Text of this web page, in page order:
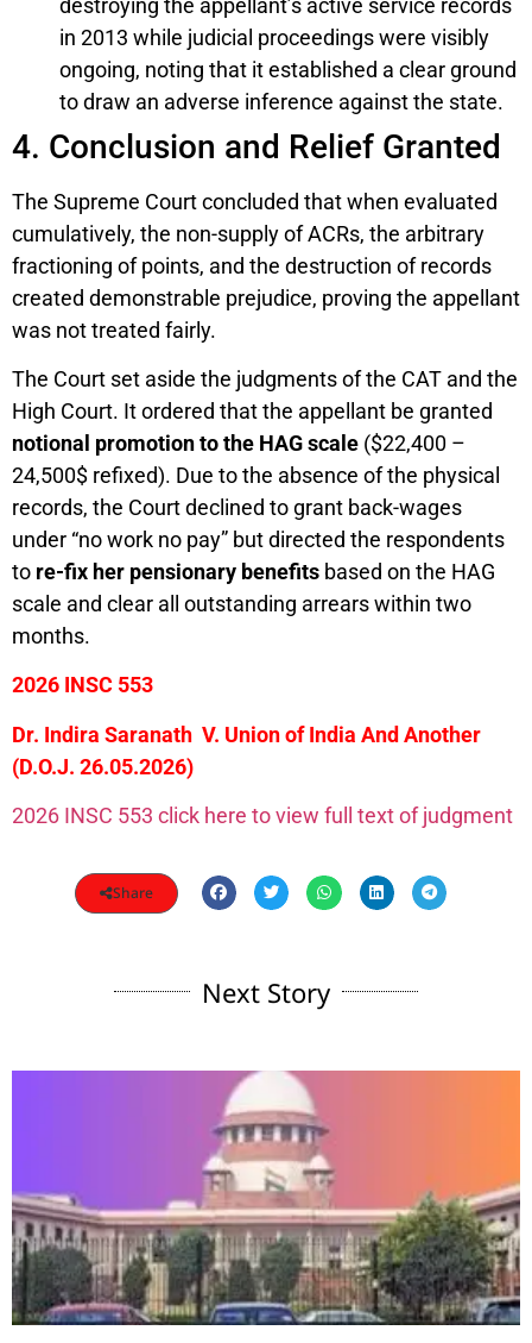
destroying the appellant’s active service records
in 2013 while judicial proceedings were visibly
ongoing, noting that it established a clear ground
to draw an adverse inference against the state.
4. Conclusion and Relief Granted
The Supreme Court concluded that when evaluated
cumulatively, the non-supply of ACRs, the arbitrary
fractioning of points, and the destruction of records
created demonstrable prejudice, proving the appellant
was not treated fairly.
The Court set aside the judgments of the CAT and the
High Court. It ordered that the appellant be granted
notional promotion to the HAG scale ($22,400 –
24,500$ refixed). Due to the absence of the physical
records, the Court declined to grant back-wages
under “no work no pay” but directed the respondents
to re-fix her pensionary benefits based on the HAG
scale and clear all outstanding arrears within two
months.
2026 INSC 553
Dr. Indira Saranath V. Union of India And Another
(D.O.J. 26.05.2026)
2026 INSC 553 click here to view full text of judgment
Share
Next Story